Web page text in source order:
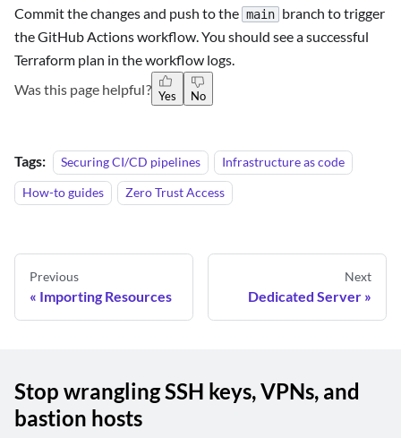
Commit the changes and push to the main branch to trigger
the GitHub Actions workflow. You should see a successful
Terraform plan in the workflow logs.
Was this page helpful? Yes No
Tags: Securing CI/CD pipelines
Infrastructure as code
How-to guides
Zero Trust Access
Previous
Importing Resources
Next
Dedicated Server
Stop wrangling SSH keys, VPNs, and
bastion hosts